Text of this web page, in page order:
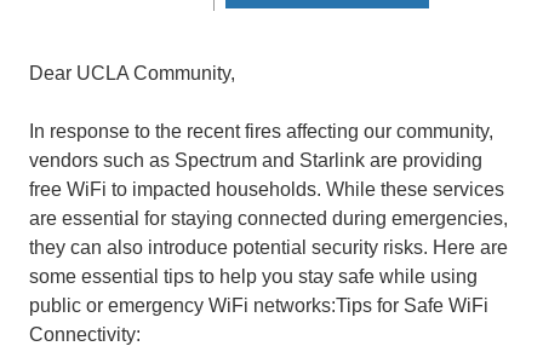
Dear UCLA Community,
In response to the recent fires affecting our community,
vendors such as Spectrum and Starlink are providing
free WiFi to impacted households. While these services
are essential for staying connected during emergencies,
they can also introduce potential security risks. Here are
some essential tips to help you stay safe while using
public or emergency WiFi networks:Tips for Safe WiFi
Connectivity: